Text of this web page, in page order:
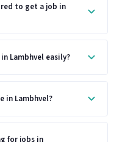
to get a job in
Lambhvel easily?
in Lambhvel?
for jobs in